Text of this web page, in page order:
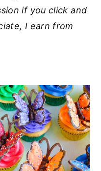
if you click and
I earn from